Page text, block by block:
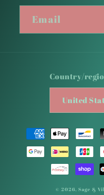
Email
Country/
United
Payment
methods
© 2026,Sage &